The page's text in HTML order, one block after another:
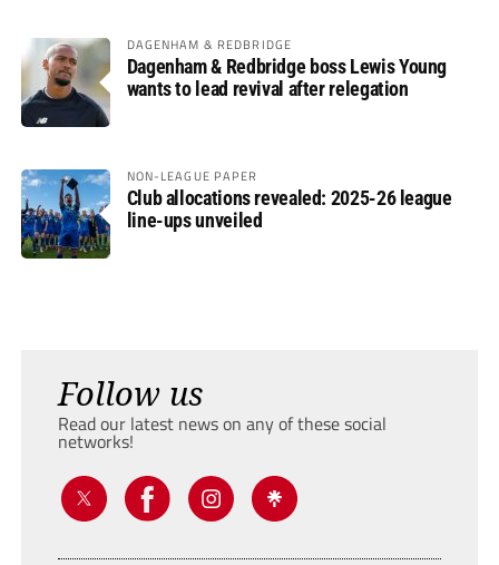
DAGENHAM & REDBRIDGE
Dagenham & Redbridge boss Lewis Young
wants to lead revival after relegation
NON-LEAGUE PAPER
Club allocations revealed: 2025-26 league
line-ups unveiled
Follow us
Read our latest news on any of these social
networks!